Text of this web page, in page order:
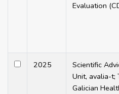
Evaluation
2025
Scientific
Unit, avalia-t;
Galician